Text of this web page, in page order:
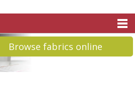
Browse fabrics online